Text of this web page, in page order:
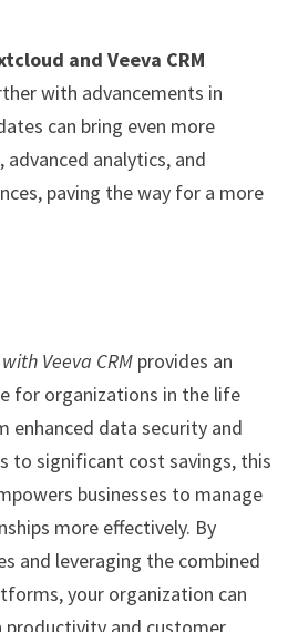
and Veeva CRM
with advancements in
can bring even more
analytics, and
paving the way for a more
Veeva CRMprovides an
for organizations in the life
enhanced data security and
to significant cost savings, this
businesses to manage
more effectively. By
and leveraging the combined
your organization can
productivity and customer